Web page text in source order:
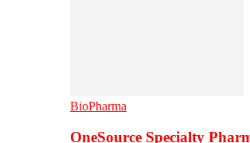
BioPharma
OneSource Specialty